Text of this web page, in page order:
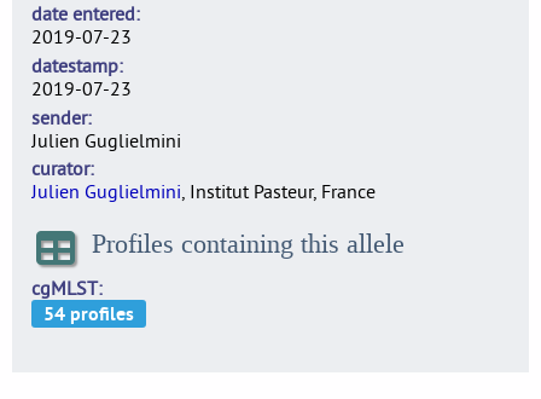
date entered
2019-07-23
datestamp
2019-07-23
sender
Julien Guglielmini
curator
Julien Guglielmini, Institut Pasteur, France
Profiles containing this allele
cgMLST